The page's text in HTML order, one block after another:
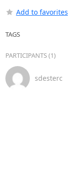
Add to favorites
TAGS
PARTICIPANTS (1)
sdesterc